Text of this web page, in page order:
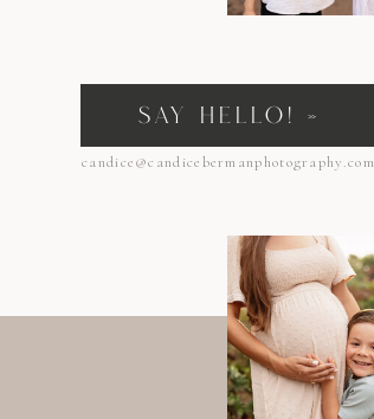
candice@candicebermanphotography.com
SAY HELLO! »